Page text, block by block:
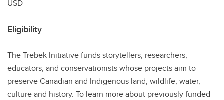
USD
Eligibility
The Trebek Initiative funds storytellers, researchers,
educators, and conservationists whose projects aim to
preserve Canadian and Indigenous land, wildlife, water,
culture and history. To learn more about previously funded